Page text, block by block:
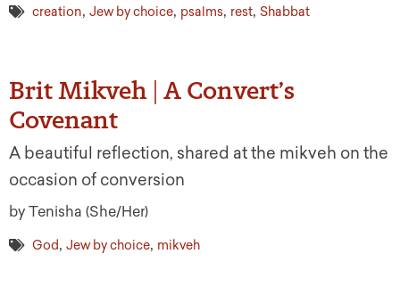
creation, Jew by choice, psalms, rest, Shabbat
Brit Mikveh | A Convert’s
Covenant
A beautiful reflection, shared at the mikveh on the
occasion of conversion
by Tenisha (She/Her)
God, Jew by choice, mikveh